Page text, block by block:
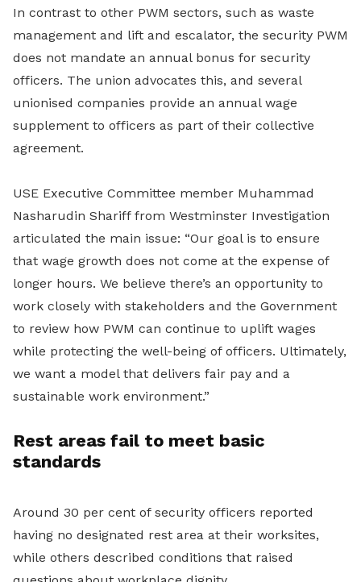
In contrast to other PWM sectors, such as waste
management and lift and escalator, the security PWM
does not mandate an annual bonus for security
officers. The union advocates this, and several
unionised companies provide an annual wage
supplement to officers as part of their collective
agreement.
USE Executive Committee member Muhammad
Nasharudin Shariff from Westminster Investigation
articulated the main issue: “Our goal is to ensure
that wage growth does not come at the expense of
longer hours. We believe there’s an opportunity to
work closely with stakeholders and the Government
to review how PWM can continue to uplift wages
while protecting the well-being of officers. Ultimately,
we want a model that delivers fair pay and a
sustainable work environment.”
Rest areas fail to meet basic
standards
Around 30 per cent of security officers reported
having no designated rest area at their worksites,
while others described conditions that raised